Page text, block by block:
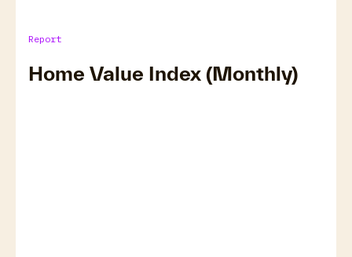
Report
Home Value Index (Monthly)